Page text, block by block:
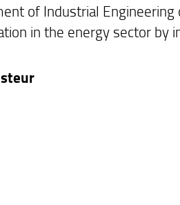
of Industrial
in the energy sector